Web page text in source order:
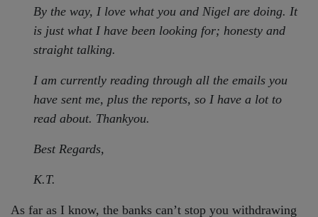
By the way, I love what you and Nigel are doing. It
is just what I have been looking for; honesty and
straight talking.
I am currently reading through all the emails you
have sent me, plus the reports, so I have a lot to
read about. Thankyou.
Best Regards,
K.T.
As far as I know, the banks can’t stop you withdrawing